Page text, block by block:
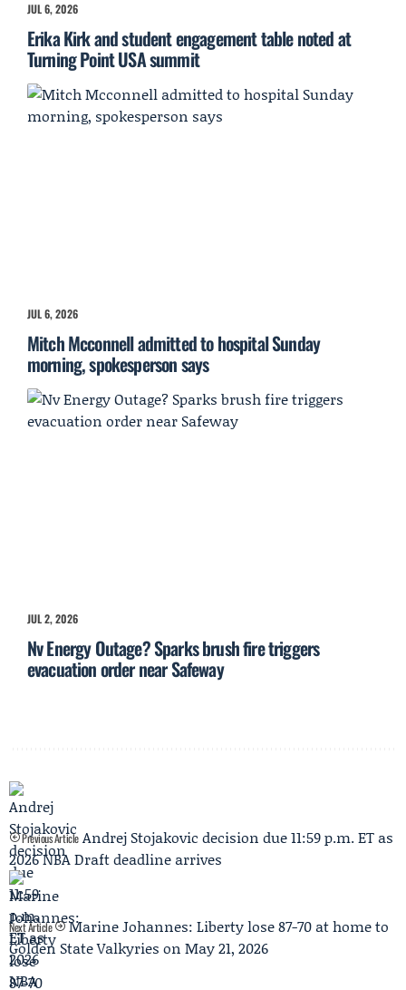
JUL 6, 2026
Erika Kirk and student engagement table noted at
Turning Point USA summit
JUL 6, 2026
Mitch Mcconnell admitted to hospital Sunday
morning, spokesperson says
JUL 2, 2026
Nv Energy Outage? Sparks brush fire triggers
evacuation order near Safeway
Previous Article Andrej Stojakovic decision due 11:59 p.m. ET as
2026 NBA Draft deadline arrives
Next Article
Marine Johannes: Liberty lose 87-70 at home to
Golden State Valkyries on May 21, 2026